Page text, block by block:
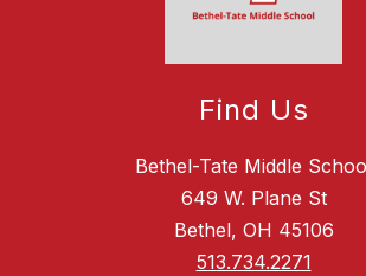
Find Us
Bethel-Tate Middle
649 W. Plane St
Bethel, OH 45106
513.734.2271